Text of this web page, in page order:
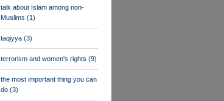
talk about Islam among non-
Muslims (1)
taqiyya (3)
terrorism and women's rights (9)
the most important thing you can
do (3)